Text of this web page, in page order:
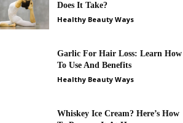
Does It Take?
Healthy Beauty Ways
Garlic For Hair Loss: Learn How
To Use And Benefits
Healthy Beauty Ways
Whiskey Ice Cream? Here’s How